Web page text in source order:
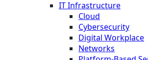
IT Infrastructure
Cloud
Cybersecurity
Digital Workplace
Networks